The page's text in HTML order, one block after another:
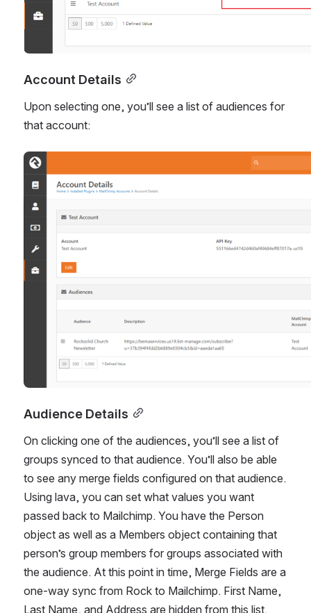
Account Details
Upon selecting one, you’ll see a list of audiences for
that account:
Open
Audience Details
On clicking one of the audiences, you’ll see a list of
groups synced to that audience. You’ll also be able
to see any merge fields configured on that audience.
Using lava, you can set what values you want
passed back to Mailchimp. You have the Person
object as well as a Members object containing that
person’s group members for groups associated with
the audience. At this point in time, Merge Fields are a
one-way sync from Rock to Mailchimp. First Name,
Last Name, and Address are hidden from this list.